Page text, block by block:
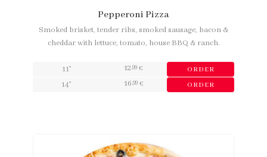
Pepperoni Pizza
Smoked brisket, tender ribs, smoked sausage, bacon &
cheddar with lettuce, tomato, house BBQ & ranch.
11" 12,99 € ORDER
14" 16,99 € ORDER